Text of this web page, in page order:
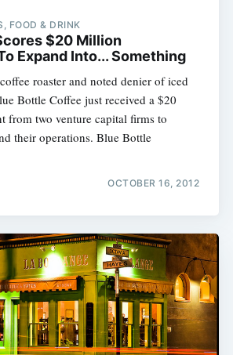
FOOD & DRINK
$20 Million
Expand Into... Something
roaster and noted denier of iced
Bottle Coffee just received a $20
from two venture capital firms to
their operations. Blue Bottle
OCTOBER 16, 2012